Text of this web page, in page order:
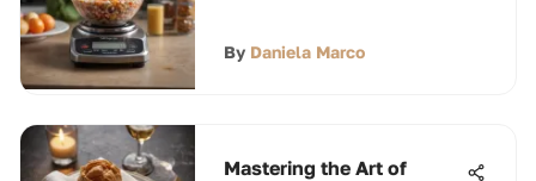
By Daniela Marco
Mastering the Art of